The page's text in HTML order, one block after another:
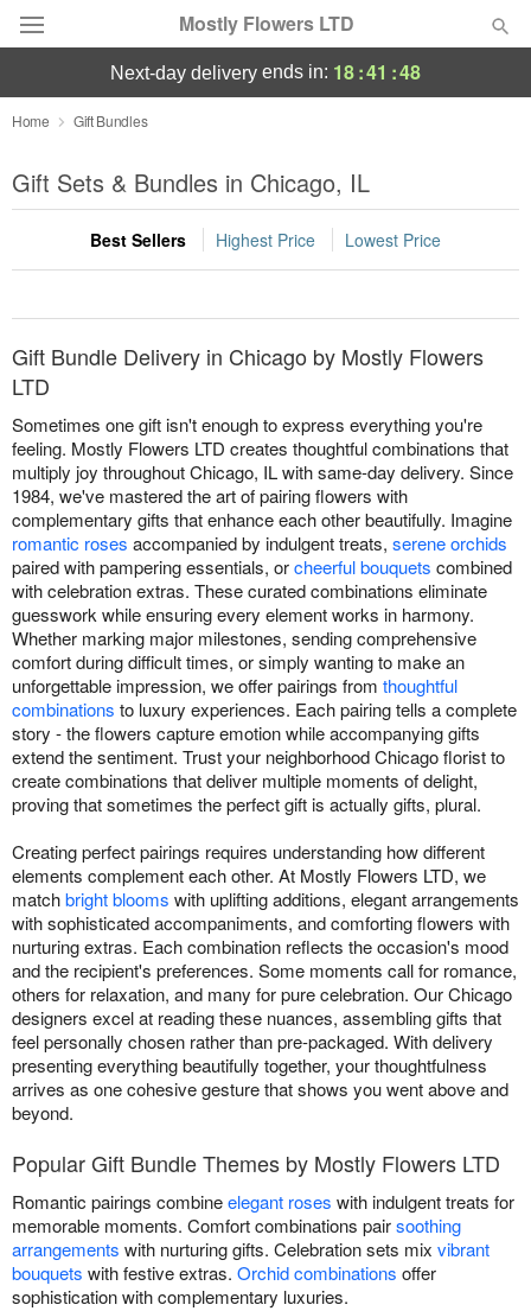
Mostly Flowers LTD
Deal of the Day
Summer Featured
Occasions
Birthday
Sympathy and Funeral
Flowers, Plants & Gifts
Our Shop
next-day delivery ends in: 18:41 :48
Home Gift Bundles
Gift Sets & Bundles in Chicago, IL
Best Sellers Highest Price Lowest Price
Gift Bundle Delivery in Chicago by Mostly Flowers
LTD
Sometimes one gift isn't enough to express everything you're
feeling. Mostly Flowers LTD creates thoughtful combinations that
multiply joy throughout Chicago, IL with same-day delivery. Since
1984, we've mastered the art of pairing flowers with
complementary gifts that enhance each other beautifully. Imagine
romantic roses accompanied by indulgent treats, serene orchids
paired with pampering essentials, orcheerful bouquets combined
with celebration extras. These curated combinations eliminate
guesswork while ensuring every element works in harmony.
Whether marking major milestones, sending comprehensive
comfort during difficult times, or simply wanting to make an
unforgettable impression, we offer pairings from thoughtful
combinations to luxury experiences. Each pairing tells a complete
story - the flowers capture emotion while accompanying gifts
extend the sentiment. Trust your neighborhood Chicago florist to
create combinations that deliver multiple moments of delight,
proving that sometimes the perfect gift is actually gifts, plural.
Creating perfect pairings requires understanding how different
elements complement each other. At Mostly Flowers LTD, we
matchbright blooms with uplifting additions, elegant arrangements
with sophisticated accompaniments, and comforting flowers with
nurturing extras. Each combination reflects the occasion's mood
and the recipient's preferences. Some moments call for romance,
others for relaxation, and many for pure celebration. Our Chicago
designers excel at reading these nuances, assembling gifts that
feel personally chosen rather than pre-packaged. With delivery
presenting everything beautifully together, your thoughtfulness
arrives as one cohesive gesture that shows you went above and
beyond.
Popular Gift Bundle Themes by Mostly Flowers LTD
Romantic pairings combineelegant roses with indulgent treats for
memorable moments. Comfort combinations pairsoothing
arrangements with nurturing gifts. Celebration sets mix vibrant
bouquets with festive extras. Orchid combinations offer
sophistication with complementary luxuries.